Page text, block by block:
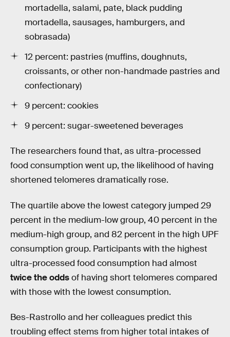
mortadella, salami, pate, black pudding
mortadella, sausages, hamburgers, and
sobrasada)
12 percent: pastries (muffins, doughnuts,
croissants, or other non-handmade pastries and
confectionary)
9 percent: cookies
9 percent: sugar-sweetened beverages
The researchers found that, as ultra-processed
food consumption went up, the likelihood of having
shortened telomeres dramatically rose.
The quartile above the lowest category jumped 29
percent in the medium-low group, 40 percent in the
medium-high group, and 82 percent in the high UPF
consumption group. Participants with the highest
ultra-processed food consumption had almost
twice the oddsof having short telomeres compared
with those with the lowest consumption.
Bes-Rastrollo and her colleagues predict this
troubling effect stems from higher total intakes of